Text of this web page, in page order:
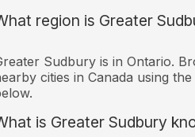
region is Greater
Sudbury is in Ontario.
cities in Canada using the
is Greater Sudbury